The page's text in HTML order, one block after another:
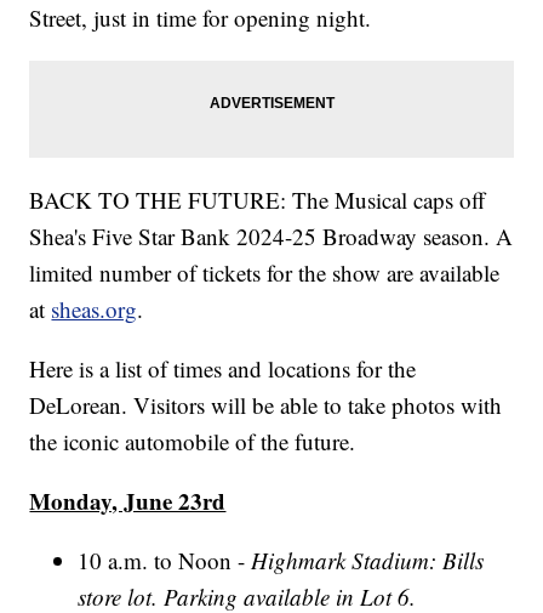
Street, just in time for opening night.
BACK TO THE FUTURE: The Musical caps off
Shea's Five Star Bank 2024-25 Broadway season. A
limited number of tickets for the show are available
at sheas.org.
Here is a list of times and locations for the
DeLorean. Visitors will be able to take photos with
the iconic automobile of the future.
Monday, June 23rd
10 a.m. to Noon - Highmark Stadium: Bills
store lot. Parking available in Lot 6.